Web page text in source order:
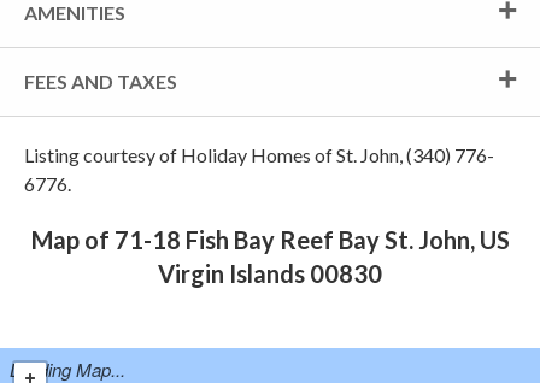
AMENITIES
FEES AND TAXES
Listing courtesy of Holiday Homes of St. John, (340) 776-
6776.
Map of 71-18 Fish Bay Reef Bay St. John, US
Virgin Islands 00830
Loading Map...